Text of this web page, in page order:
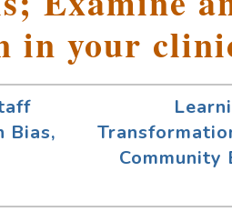
in your
Community
Bias,